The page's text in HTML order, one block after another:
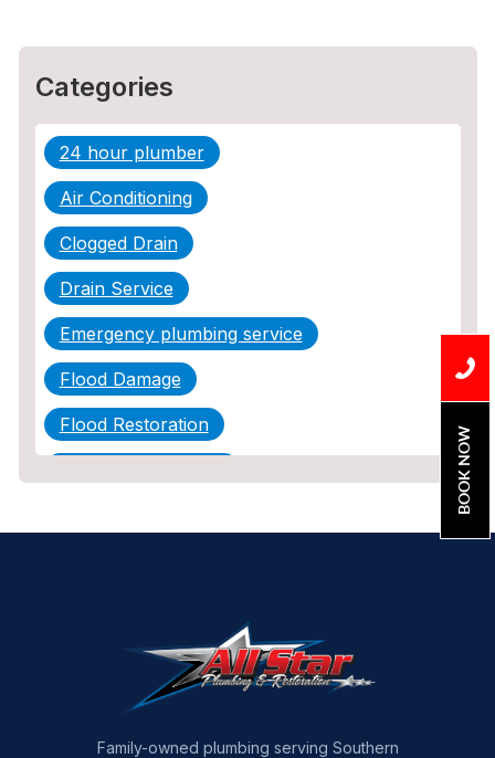
Categories
24 hour plumber
Air Conditioning
Clogged Drain
Drain Service
Emergency plumbing service
Flood Damage
Flood Restoration
Plumbing Tips
Slab Leak Detection
BOOK NOW
Family-owned plumbing serving Southern